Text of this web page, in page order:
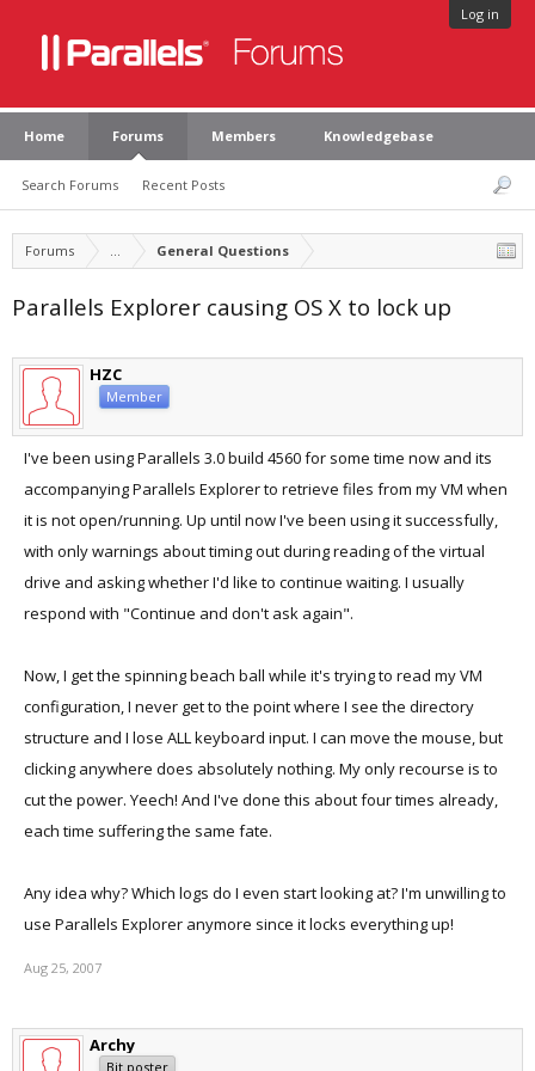
Log in
Home Forums
Search Forums Recent Posts
Members Knowledgebase
Forums ... General Questions
Parallels Explorer causing OS X to lock up
HZC
Member
I've been using Parallels 3.0 build 4560 for some time now and its
accompanying Parallels Explorer to retrieve files from my VM when
it is not open/running. Up until now I've been using it successfully,
with only warnings about timing out during reading of the virtual
drive and asking whether I'd like to continue waiting. I usually
respond with "Continue and don't ask again".
Now, I get the spinning beach ball while it's trying to read my VM
configuration, I never get to the point where I see the directory
structure and I lose ALL keyboard input. I can move the mouse, but
clicking anywhere does absolutely nothing. My only recourse is to
cut the power. Yeech! And I've done this about four times already,
each time suffering the same fate.
Any idea why? Which logs do I even start looking at? I'm unwilling to
use Parallels Explorer anymore since it locks everything up!
Aug 25, 2007
Archy
Bit poster